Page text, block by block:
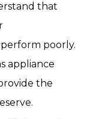
that
poorly.
appliance
the